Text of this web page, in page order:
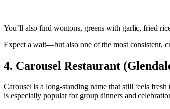
You’ll also find wontons, greens with garlic, fried
Expect a wait—but also one of the most consistent,
4. Carousel Restaurant
Carousel is a long‑standing name that still feels
is especially popular for group dinners and